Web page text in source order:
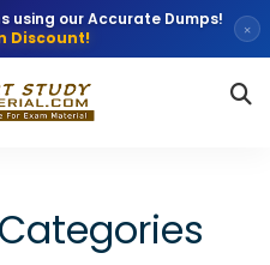
using our Accurate Dumps!
Discount!
×